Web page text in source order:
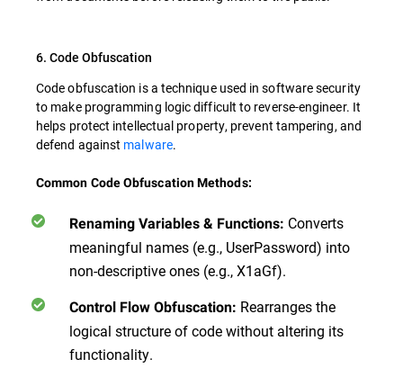
6. Code Obfuscation
Code obfuscation is a technique used in software security
to make programming logic difficult to reverse-engineer. It
helps protect intellectual property, prevent tampering, and
defend against malware.
Common Code Obfuscation Methods:
Renaming Variables & Functions: Converts
meaningful names (e.g., UserPassword) into
non-descriptive ones (e.g., X1aGf).
Control Flow Obfuscation: Rearranges the
logical structure of code without altering its
functionality.